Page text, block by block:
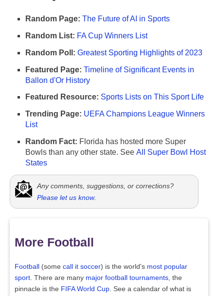
Random Page: The Future of AI in Sports
Random List: FA Cup Winners List
Random Poll: Greatest Sporting Highlights of 2023
Featured Page: Timeline of Significant Events in
Ballon d'Or History
Featured Resource: Sports Lists on This Sport Life
Trending Page: UEFA Champions League Winners
List
Random Fact: Florida has hosted more Super
Bowls than any other state. See All Super Bowl Host
States
Any comments, suggestions, or corrections?
Please let us know.
More Football
Football (some call it soccer) is the world's most popular
sport. There are many major football tournaments, the
pinnacle is the FIFA World Cup. See a calendar of what is